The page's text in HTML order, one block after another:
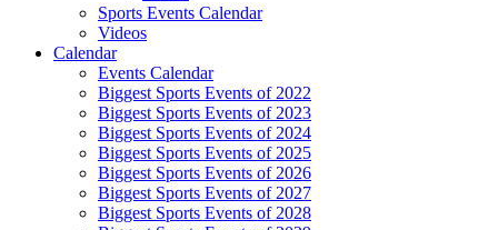
Sports Events Calendar
Videos
Calendar
Events Calendar
Biggest Sports Events of 2022
Biggest Sports Events of 2023
Biggest Sports Events of 2024
Biggest Sports Events of 2025
Biggest Sports Events of 2026
Biggest Sports Events of 2027
Biggest Sports Events of 2028